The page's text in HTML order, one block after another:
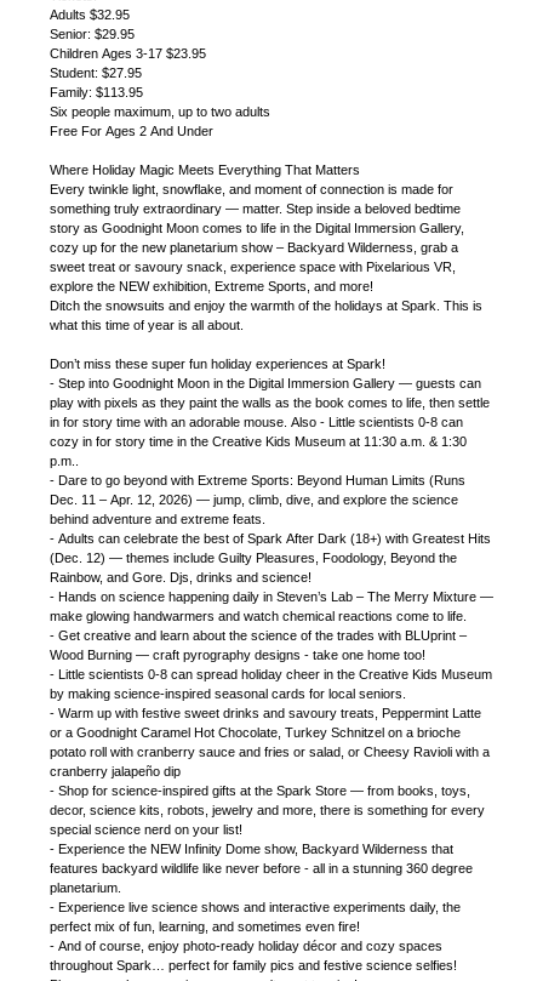
Adults $32.95
Senior: $29.95
Children Ages 3-17 $23.95
Student: $27.95
Family: $113.95
Six people maximum, up to two adults
Free For Ages 2 And Under
Where Holiday Magic Meets Everything That Matters
Every twinkle light, snowflake, and moment of connection is made for
something truly extraordinary — matter. Step inside a beloved bedtime
story as Goodnight Moon comes to life in the Digital Immersion Gallery,
cozy up for the new planetarium show – Backyard Wilderness, grab a
sweet treat or savoury snack, experience space with Pixelarious VR,
explore the NEW exhibition, Extreme Sports, and more!
Ditch the snowsuits and enjoy the warmth of the holidays at Spark. This is
what this time of year is all about.
Don’t miss these super fun holiday experiences at Spark!
- Step into Goodnight Moon in the Digital Immersion Gallery — guests can
play with pixels as they paint the walls as the book comes to life, then settle
in for story time with an adorable mouse. Also - Little scientists 0-8 can
cozy in for story time in the Creative Kids Museum at 11:30 a.m. & 1:30
p.m..
- Dare to go beyond with Extreme Sports: Beyond Human Limits (Runs
Dec. 11 – Apr. 12, 2026) — jump, climb, dive, and explore the science
behind adventure and extreme feats.
- Adults can celebrate the best of Spark After Dark (18+) with Greatest Hits
(Dec. 12) — themes include Guilty Pleasures, Foodology, Beyond the
Rainbow, and Gore. Djs, drinks and science!
- Hands on science happening daily in Steven’s Lab – The Merry Mixture —
make glowing handwarmers and watch chemical reactions come to life.
- Get creative and learn about the science of the trades with BLUprint –
Wood Burning — craft pyrography designs - take one home too!
- Little scientists 0-8 can spread holiday cheer in the Creative Kids Museum
by making science-inspired seasonal cards for local seniors.
- Warm up with festive sweet drinks and savoury treats, Peppermint Latte
or a Goodnight Caramel Hot Chocolate, Turkey Schnitzel on a brioche
potato roll with cranberry sauce and fries or salad, or Cheesy Ravioli with a
cranberry jalapeño dip
- Shop for science-inspired gifts at the Spark Store — from books, toys,
decor, science kits, robots, jewelry and more, there is something for every
special science nerd on your list!
- Experience the NEW Infinity Dome show, Backyard Wilderness that
features backyard wildlife like never before - all in a stunning 360 degree
planetarium.
- Experience live science shows and interactive experiments daily, the
perfect mix of fun, learning, and sometimes even fire!
- And of course, enjoy photo-ready holiday décor and cozy spaces
throughout Spark… perfect for family pics and festive science selfies!